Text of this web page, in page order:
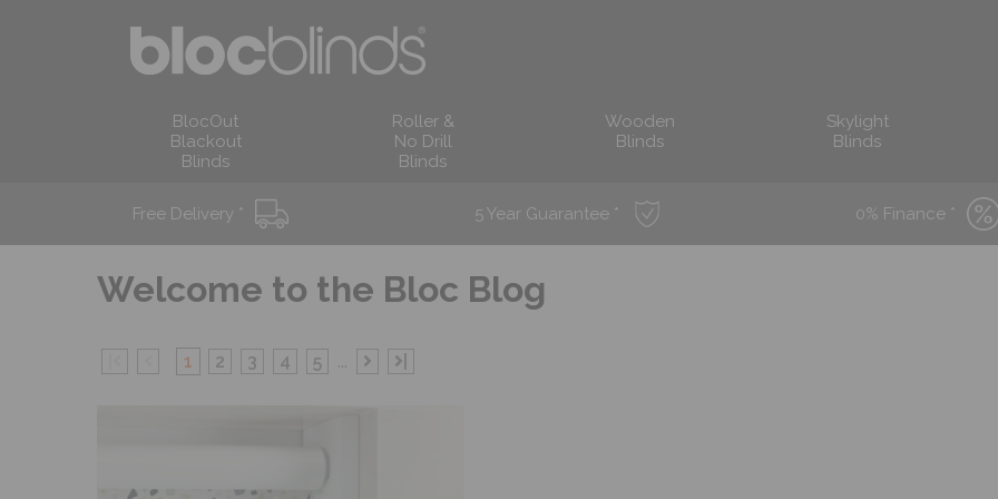
BlocOut
Blackout
Blinds
Roller &
No Drill
Blinds
Wooden
Blinds
Skylight
Blinds
Free Delivery * 5 Year Guarantee * 0% Finance *
Welcome to the Bloc Blog
1 2 3 4 5 ...